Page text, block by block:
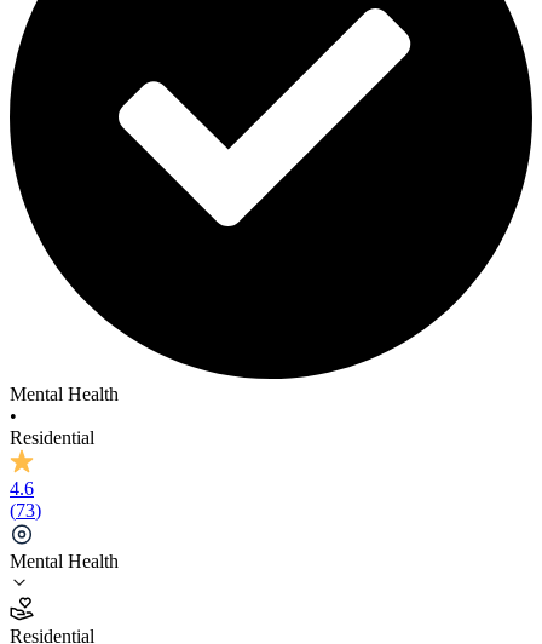
Mental Health
•
Residential
4.6
(73)
Mental Health
Residential
Amend Treatment Malibu
4.6